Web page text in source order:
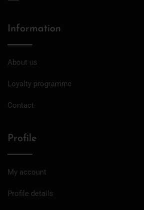
Information
About us
Loyalty programme
Contact
Profile
My account
Profile details